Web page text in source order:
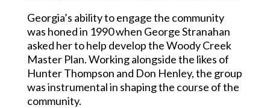
Georgia’s ability to engage the community
was honed in 1990 when George Stranahan
asked her to help develop the Woody Creek
Master Plan. Working alongside the likes of
Hunter Thompson and Don Henley, the group
was instrumental in shaping the course of the
community.